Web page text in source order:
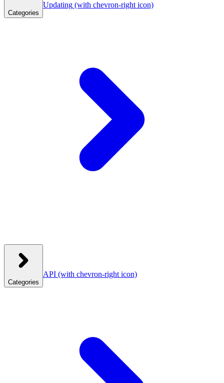
Categories
Updating (with chevron-right icon)
Categories
API (with chevron-right icon)